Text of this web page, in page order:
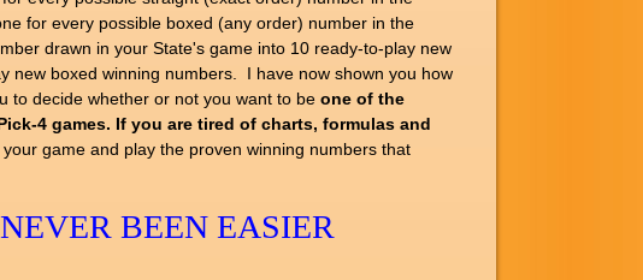
for every possible boxed (any order) number in the
drawn in your State's game into 10 ready-to-play new
new boxed winning numbers. I have now shown you how
to decide whether or not you want to be one of the
4 games. If you are tired of charts, formulas and
game and play the proven winning numbers that
BEEN EASIER